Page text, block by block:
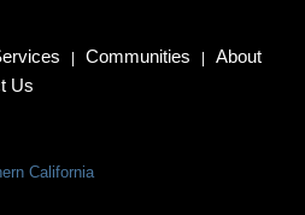
| Communities |
About
Us
California